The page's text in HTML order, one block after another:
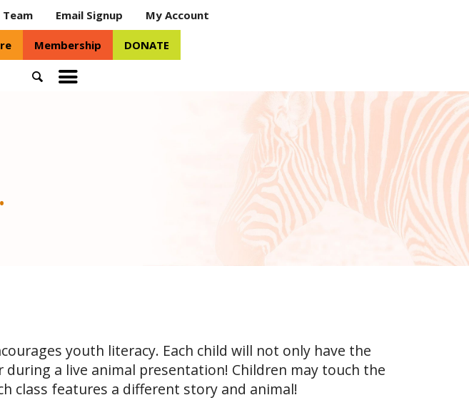
Team Email Signup My Account
Membership DONATE
Search
youth literacy. Each child will not only have the
a live animal presentation! Children may touch the
class features a different story and animal!